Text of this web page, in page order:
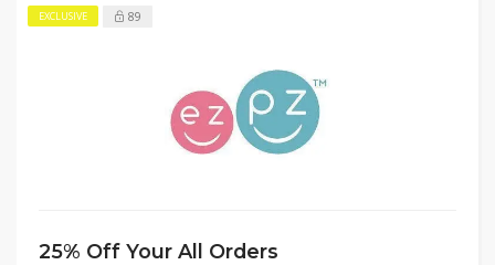
EXCLUSIVE 89
25% Off Your All Orders